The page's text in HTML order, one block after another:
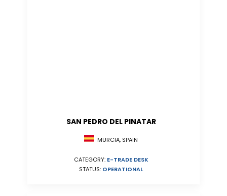
SAN PEDRO DEL PINATAR
MURCIA, SPAIN
CATEGORY: E-TRADE DESK
STATUS: OPERATIONAL